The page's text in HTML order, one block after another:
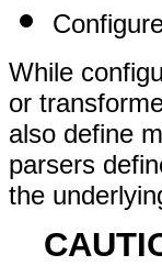
While
or
also define
parsers
the